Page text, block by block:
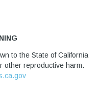
to the State of California
other reproductive harm.